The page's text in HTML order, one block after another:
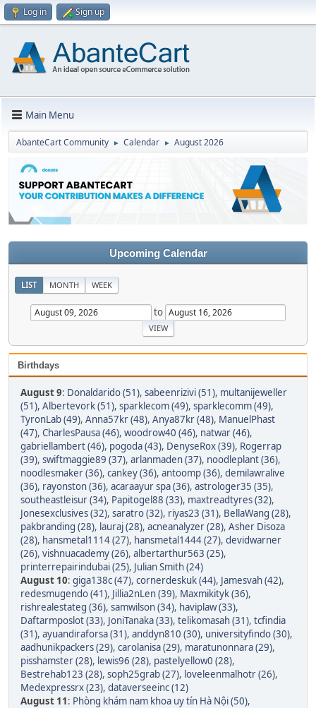
Log in Sign up
Main Menu
AbanteCart Community ► Calendar ► August 2026
Upcoming Calendar
LIST MONTH WEEK
to
Birthdays
August 9: Donaldarido (51), sabeenrizivi (51), multanijeweller
(51), Albertevork (51), sparklecom (49), sparklecomm (49),
TyronLab (49), Anna57kr (48), Anya87kr (48), ManuelPhast
(47), CharlesPausa (46), woodrow40 (46), natwar (46),
gabriellambert (46), pogoda (43), DenyseRox (39), Rogerrap
(39), swiftmaggie89 (37), arlanmaden (37), noodleplant (36),
noodlesmaker (36), cankey (36), antoomp (36), demilawralive
(36), rayonston (36), acaraayur spa (36), astrologer35 (35),
southeastleisur (34), Papitogel88 (33), maxtreadtyres (32),
Jonesexclusives (32), saratro (32), riyas23 (31), BellaWang (28),
pakbranding (28), lauraj (28), acneanalyzer (28), Asher Disoza
(28), hansmetal1114 (27), hansmetal1444 (27), devidwarner
(26), vishnuacademy (26), albertarthur563 (25),
printerrepairindubai (25), Julian Smith (24)
August 10: giga138c (47), cornerdeskuk (44), Jamesvah (42),
redesmugendo (41), Jillia2nLen (39), Maxmikityk (36),
rishrealestateg (36), samwilson (34), haviplaw (33),
Daftarmposlot (33), JoniTanaka (33), telikomasah (31), tcfindia
(31), ayuandiraforsa (31), anddyn810 (30), universityfindo (30),
aadhunikpackers (29), carolanisa (29), maratunonnara (29),
pisshamster (28), lewis96 (28), pastelyellow0 (28),
Bestrehab123 (28), soph25grab (27), loveleenmalhotr (26),
Medexpressrx (23), dataverseeinc (12)
August 11: Phòng khám nam khoa uy tín Hà Nội (50),